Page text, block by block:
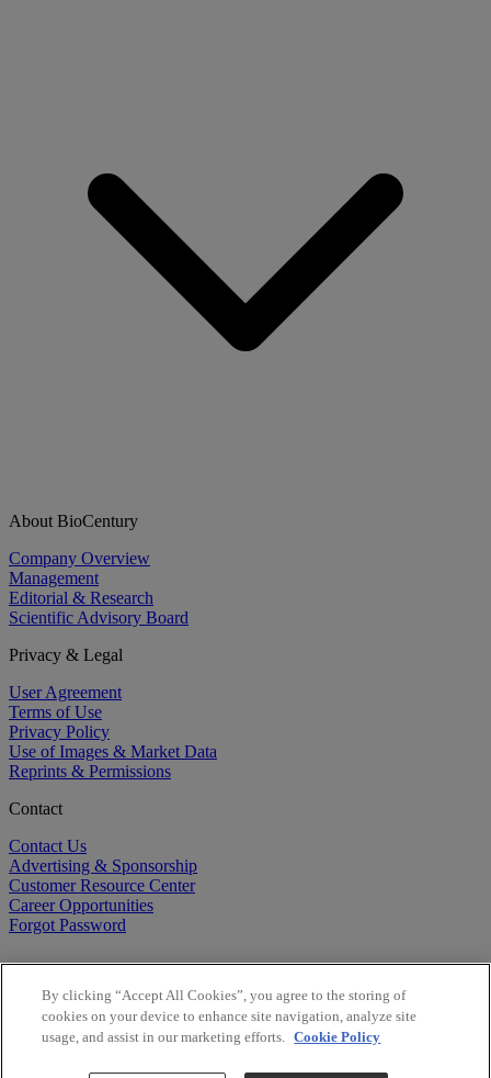
About BioCentury
Company Overview
Management
Editorial & Research
Scientific Advisory Board
Privacy & Legal
User Agreement
Terms of Use
Privacy Policy
Use of Images & Market Data
Reprints & Permissions
Contact
Contact Us
Advertising & Sponsorship
Customer Resource Center
Career Opportunities
Forgot Password
By clicking “Accept All Cookies”, you agree to the storing of
cookies on your device to enhance site navigation, analyze site
usage, and assist in our marketing efforts. Cookie Policy